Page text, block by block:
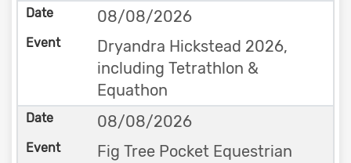
08/08/2026
Dryandra Hickstead 2026,
including Tetrathlon &
Equathon
08/08/2026
Fig Tree Pocket Equestrian